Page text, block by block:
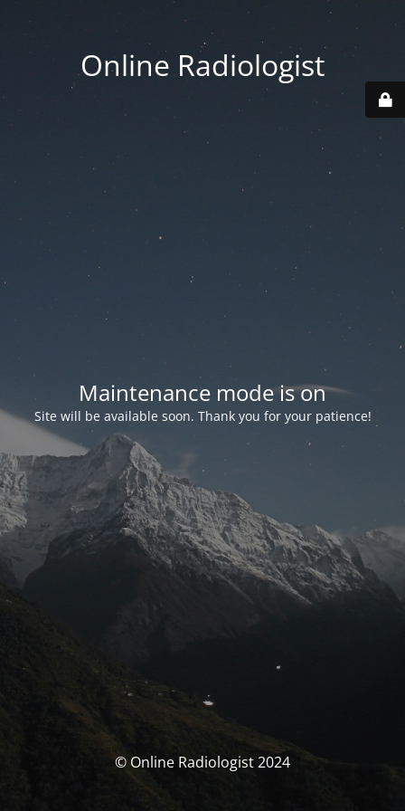
Online Radiologist
Maintenance mode is on
Site will be available soon. Thank you for your patience!
© Online Radiologist 2024